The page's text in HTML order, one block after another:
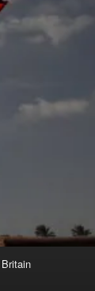
Britain